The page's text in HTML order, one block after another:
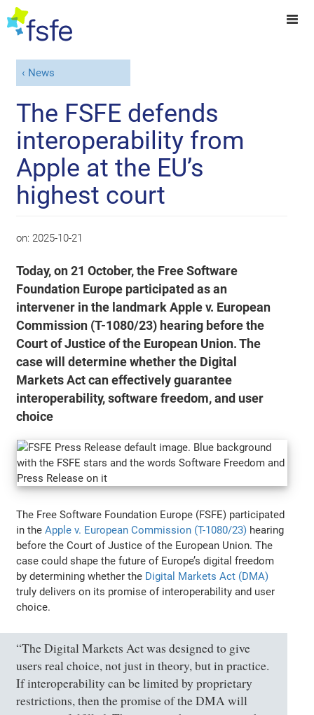
News
The FSFE defends
interoperability from
Apple at the EU’s
highest court
on: 2025-10-21
Today, on 21 October, the Free Software
Foundation Europe participated as an
intervener in the landmark Apple v. European
Commission (T-1080/23) hearing before the
Court of Justice of the European Union. The
case will determine whether the Digital
Markets Act can effectively guarantee
interoperability, software freedom, and user
choice
The Free Software Foundation Europe (FSFE) participated
in theApple v. European Commission (T-1080/23) hearing
before the Court of Justice of the European Union. The
case could shape the future of Europe’s digital freedom
by determining whether the Digital Markets Act (DMA)
truly delivers on its promise of interoperability and user
choice.
“The Digital Markets Act was designed to give
users real choice, not just in theory, but in practice.
If interoperability can be limited by proprietary
restrictions, then the promise of the DMA will